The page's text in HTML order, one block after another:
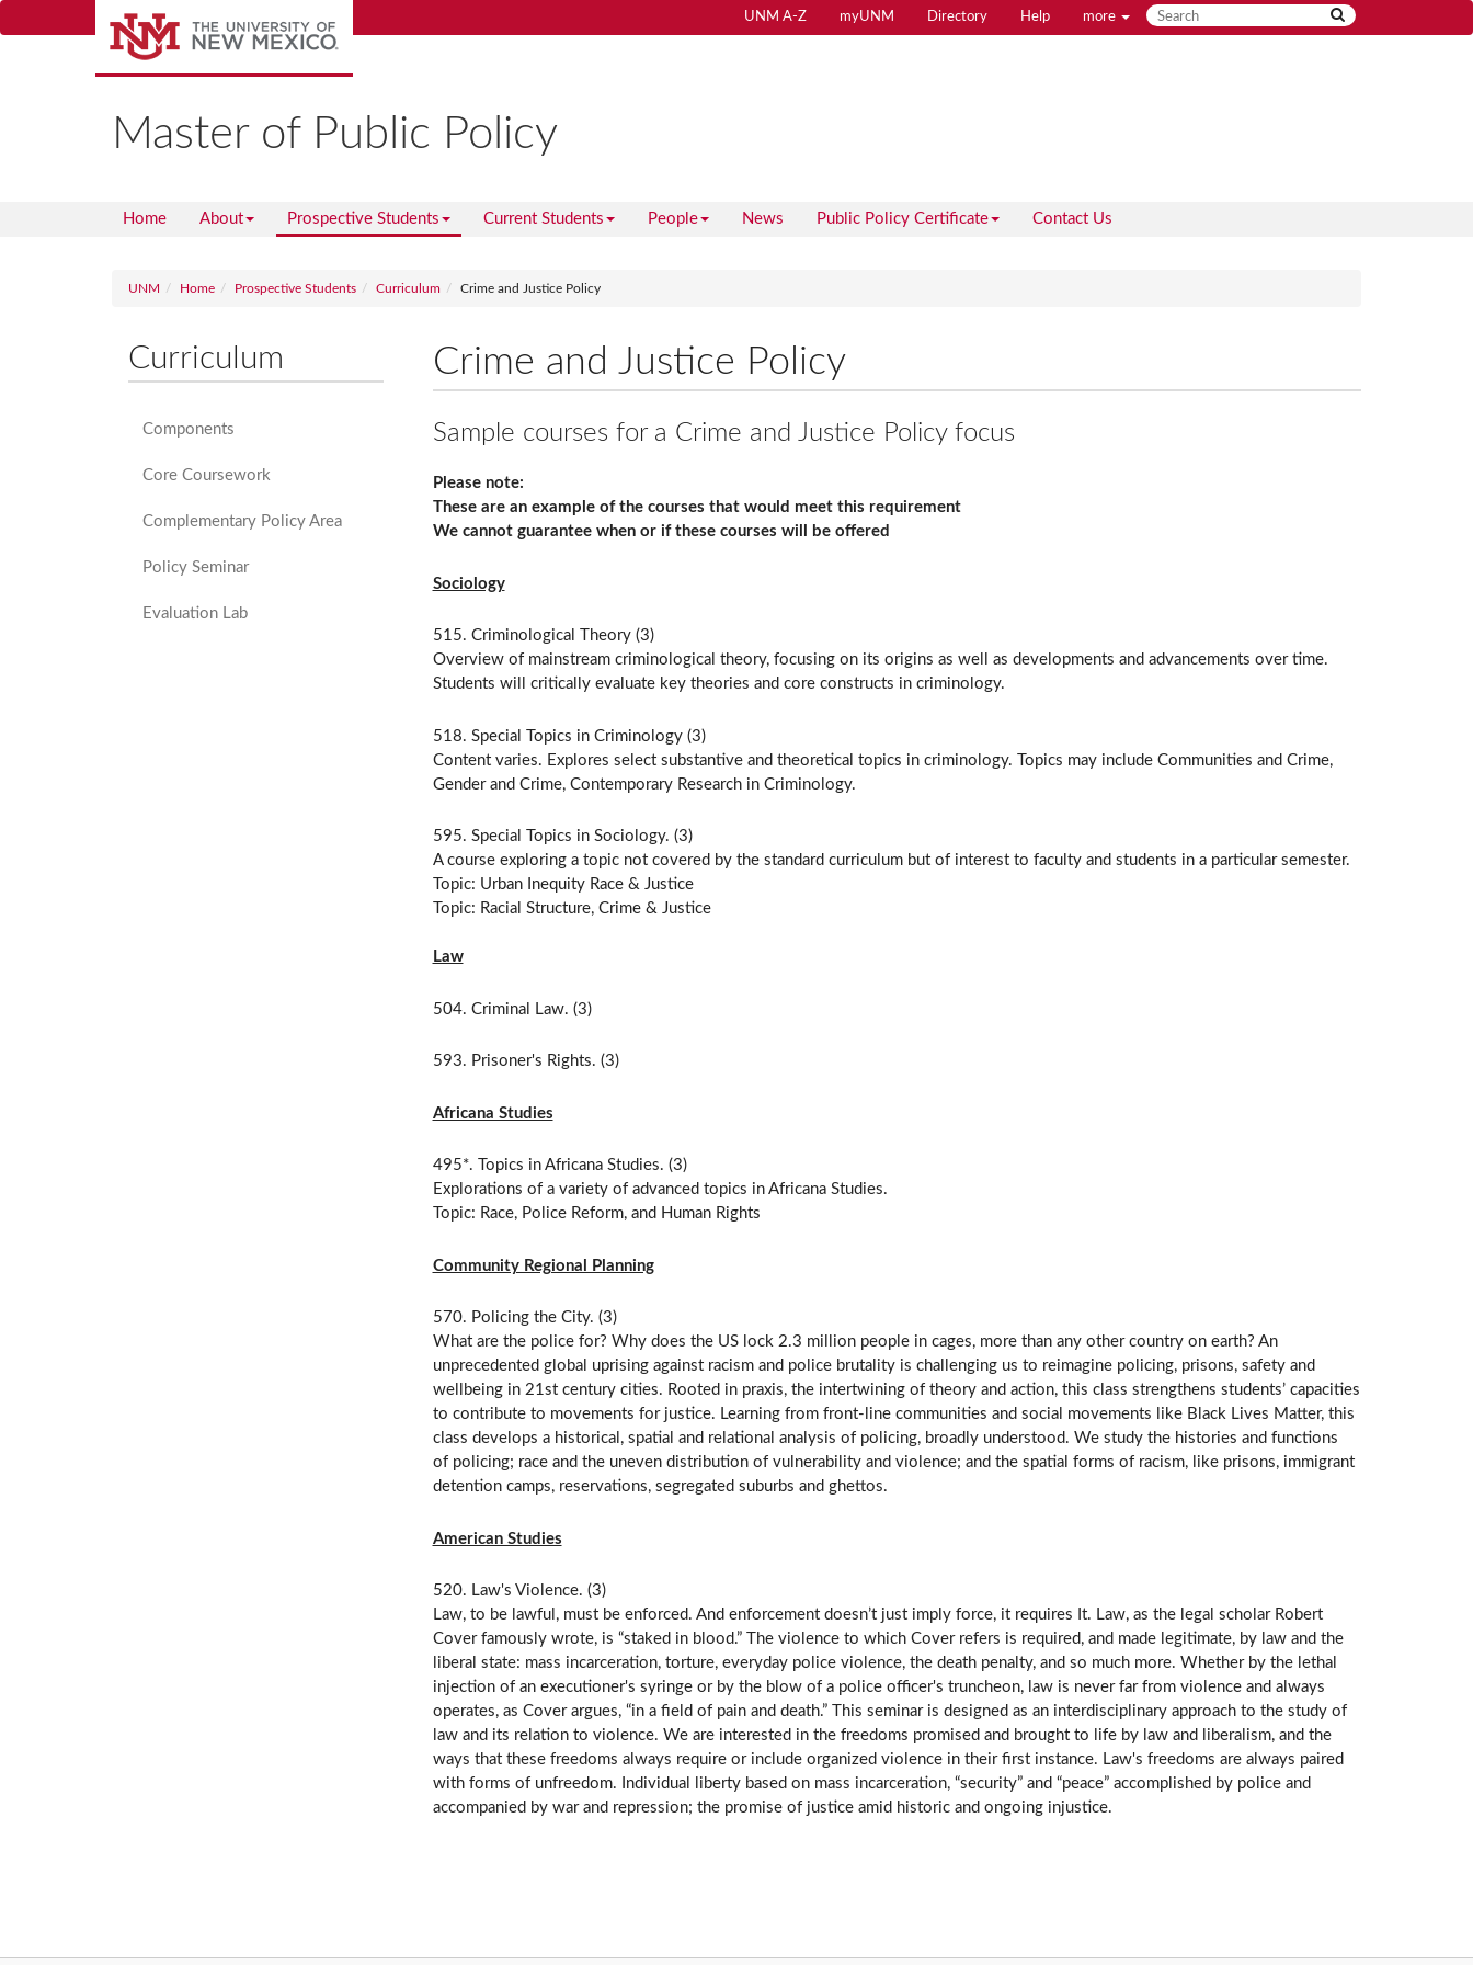
to
UNM A-Z myUNM Directory Help more
Master of Public Policy
Home About Prospective Students Current Students People News Public Policy Certificate Contact Us
UNM Home Prospective Students Curriculum Crime and Justice Policy
Crime and Justice Policy
Sample courses for a Crime and Justice Policy focus
Please note:
These are an example of the courses that would meet this requirement
We cannot guarantee when or if these courses will be offered
Sociology
515. Criminological Theory (3)
Overview of mainstream criminological theory, focusing on its origins as well as developments and advancements over time.
Students will critically evaluate key theories and core constructs in criminology.
518. Special Topics in Criminology (3)
Content varies. Explores select substantive and theoretical topics in criminology. Topics may include Communities and Crime,
Gender and Crime, Contemporary Research in Criminology.
595. Special Topics in Sociology. (3)
A course exploring a topic not covered by the standard curriculum but of interest to faculty and students in a particular semester.
Topic: Urban Inequity Race & Justice
Topic: Racial Structure, Crime & Justice
Law
504. Criminal Law. (3)
593. Prisoner's Rights. (3)
Africana Studies
495*. Topics in Africana Studies. (3)
Explorations of a variety of advanced topics in Africana Studies.
Topic: Race, Police Reform, and Human Rights
Community Regional Planning
570. Policing the City. (3)
What are the police for? Why does the US lock 2.3 million people in cages, more than any other country on earth? An
unprecedented global uprising against racism and police brutality is challenging us to reimagine policing, prisons, safety and
wellbeing in 21st century cities. Rooted in praxis, the intertwining of theory and action, this class strengthens students’ capacities
to contribute to movements for justice. Learning from front-line communities and social movements like Black Lives Matter, this
class develops a historical, spatial and relational analysis of policing, broadly understood. We study the histories and functions
of policing; race and the uneven distribution of vulnerability and violence; and the spatial forms of racism, like prisons, immigrant
detention camps, reservations, segregated suburbs and ghettos.
American Studies
520. Law's Violence. (3)
Law, to be lawful, must be enforced. And enforcement doesn’t just imply force, it requires It. Law, as the legal scholar Robert
Cover famously wrote, is “staked in blood.” The violence to which Cover refers is required, and made legitimate, by law and the
liberal state: mass incarceration, torture, everyday police violence, the death penalty, and so much more. Whether by the lethal
injection of an executioner's syringe or by the blow of a police officer's truncheon, law is never far from violence and always
operates, as Cover argues, “in a field of pain and death.” This seminar is designed as an interdisciplinary approach to the study of
law and its relation to violence. We are interested in the freedoms promised and brought to life by law and liberalism, and the
ways that these freedoms always require or include organized violence in their first instance. Law's freedoms are always paired
with forms of unfreedom. Individual liberty based on mass incarceration, “security” and “peace” accomplished by police and
accompanied by war and repression; the promise of justice amid historic and ongoing injustice.
Curriculum
Components
Core Coursework
Complementary Policy Area
Policy Seminar
Evaluation Lab